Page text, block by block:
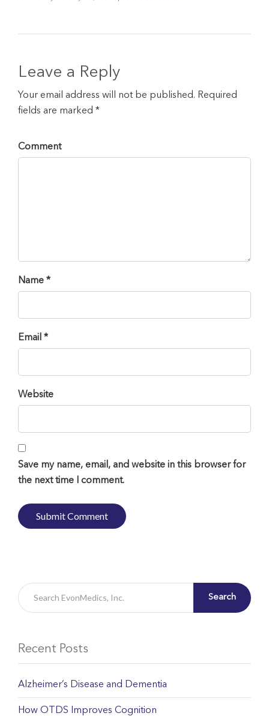
Leave a Reply
Your email address will not be published. Required
fields are marked *
Comment
Name *
Email *
Website
Save my name, email, and website in this browser for
the next time I comment.
Search
Recent Posts
Alzheimer’s Disease and Dementia
How OTDS Improves Cognition